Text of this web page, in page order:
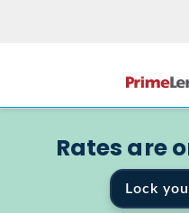
Rates are
Lock